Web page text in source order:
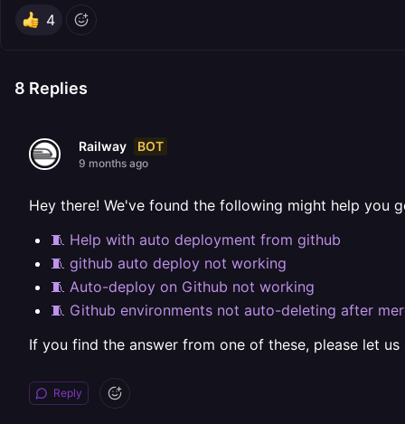
4
8 Replies
Railway BOT
9 months ago
Hey there! We've found the following might help you
🧵 Help with auto deployment from github
🧵 github auto deploy not working
🧵 Auto-deploy on Github not working
🧵 Github environments not auto-deleting after
If you find the answer from one of these, please let
Reply